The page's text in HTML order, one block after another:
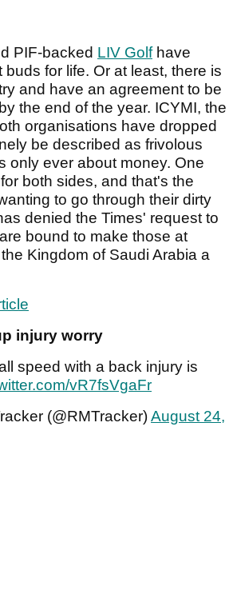
PIF-backed LIV Golfhave
for life. Or at least, there is
and have an agreement to be
the end of the year. ICYMI, the
organisations have dropped
be described as frivolous
only ever about money. One
both sides, and that's the
to go through their dirty
denied the Times' request to
bound to make those at
Kingdom of Saudi Arabia a
injury worry
speed with a back injury is
vR7fsVgaFr
(@RMTracker)August 24,